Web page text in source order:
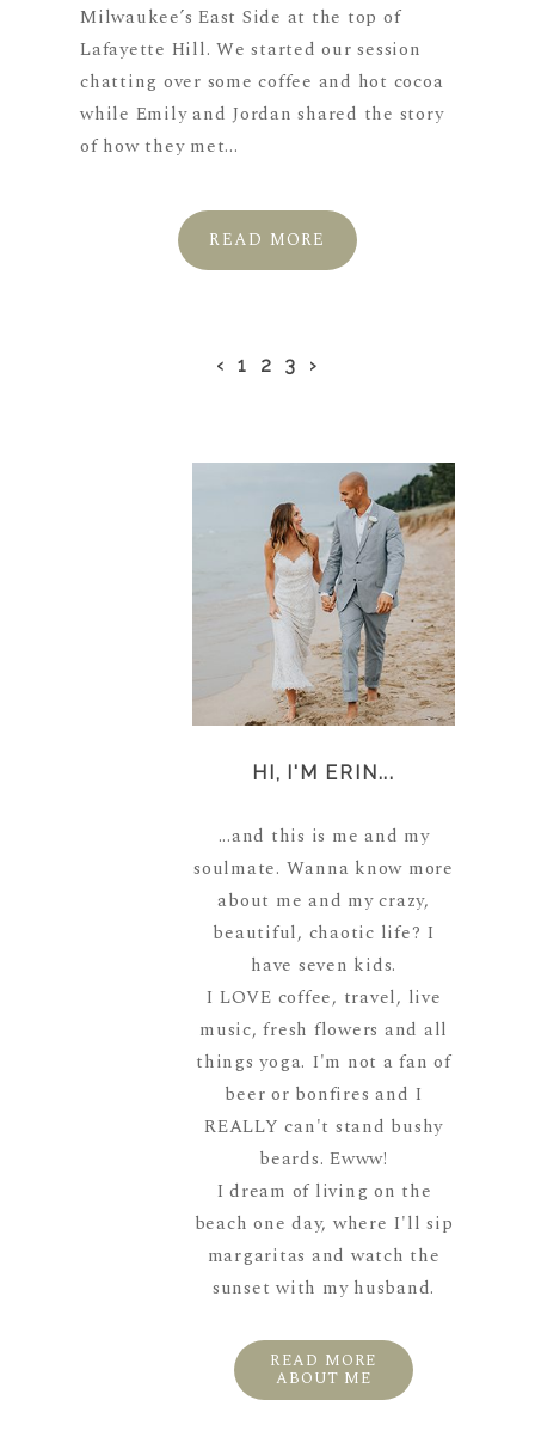
Milwaukee’s East Side at the top of
Lafayette Hill. We started our session
chatting over some coffee and hot cocoa
while Emily and Jordan shared the story
of how they met...
READ MORE
‹ 1 2 3 ›
HI, I'M ERIN...
...and this is me and my
soulmate. Wanna know more
about me and my crazy,
beautiful, chaotic life? I
have seven kids.
I LOVE coffee, travel, live
music, fresh flowers and all
things yoga. I'm not a fan of
beer or bonfires and I
REALLY can't stand bushy
beards. Ewww!
I dream of living on the
beach one day, where I'll sip
margaritas and watch the
sunset with my husband.
READ MORE
ABOUT ME